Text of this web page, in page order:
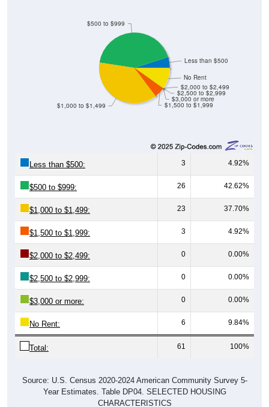
$1,500 to $1,999
$3,000 or more
$2,500 to $2,999
$2,000 to $2,499
3 4.92%
$500 to $999: 26 42.62%
$1,000 to $1,499: 23 37.70%
$1,500 to $1,999: 3 4.92%
$2,000 to $2,499: 0 0.00%
$2,500 to $2,999: 0 0.00%
$3,000 or more: 0 0.00%
No Rent: 6 9.84%
Total: 61 100%
Year Estimates. Table DP04. SELECTED HOUSING
CHARACTERISTICS